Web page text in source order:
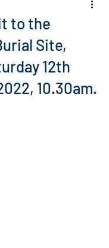
to the
Site,
12th
10.30am.